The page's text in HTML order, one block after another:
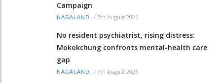
Campaign
NAGALAND / 7th August 2026
No resident psychiatrist, rising distress:
Mokokchung confronts mental-health care
gap
NAGALAND / 7th August 2026